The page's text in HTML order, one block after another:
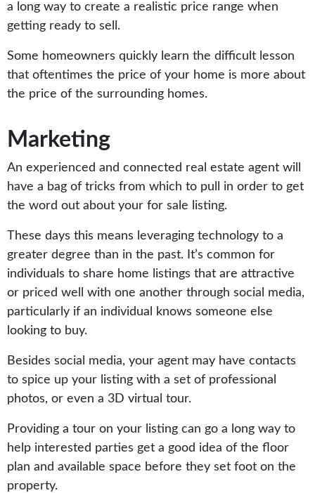
a long way to create a realistic price range when
getting ready to sell.
Some homeowners quickly learn the difficult lesson
that oftentimes the price of your home is more about
the price of the surrounding homes.
Marketing
An experienced and connected real estate agent will
have a bag of tricks from which to pull in order to get
the word out about your for sale listing.
These days this means leveraging technology to a
greater degree than in the past. It’s common for
individuals to share home listings that are attractive
or priced well with one another through social media,
particularly if an individual knows someone else
looking to buy.
Besides social media, your agent may have contacts
to spice up your listing with a set of professional
photos, or even a 3D virtual tour.
Providing a tour on your listing can go a long way to
help interested parties get a good idea of the floor
plan and available space before they set foot on the
property.